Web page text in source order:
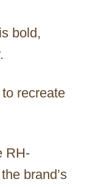
bold,
recreate
RH-
brand’s